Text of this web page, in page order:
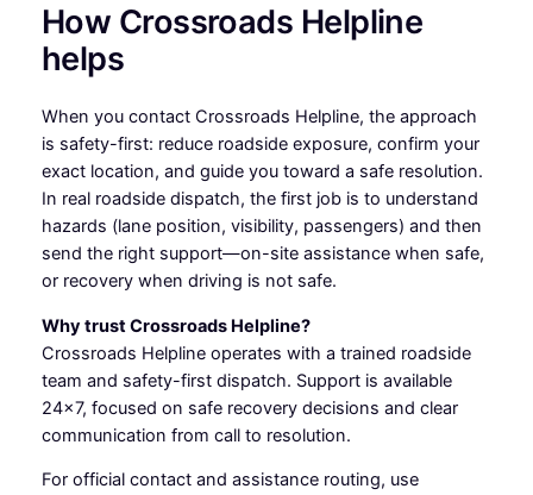
How Crossroads Helpline
helps
When you contact Crossroads Helpline, the approach
is safety-first: reduce roadside exposure, confirm your
exact location, and guide you toward a safe resolution.
In real roadside dispatch, the first job is to understand
hazards (lane position, visibility, passengers) and then
send the right support—on-site assistance when safe,
or recovery when driving is not safe.
Why trust Crossroads Helpline?
Crossroads Helpline operates with a trained roadside
team and safety-first dispatch. Support is available
24×7, focused on safe recovery decisions and clear
communication from call to resolution.
For official contact and assistance routing, use